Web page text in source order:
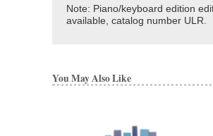
Note: Piano/keyboard edition
available, catalog number ULR.
You May Also Like